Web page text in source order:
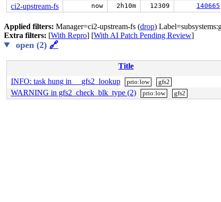
ci2-upstream-fs now 2h10m 12309 140665
Applied filters: Manager=ci2-upstream-fs (drop)
Extra filters: [With Repro] [With AI Patch Pending Review]
open (2) 🔗
Title
INFO: task hung in __gfs2_lookup
prio:low gfs2
WARNING in gfs2_check_blk_type (2) prio:low gfs2